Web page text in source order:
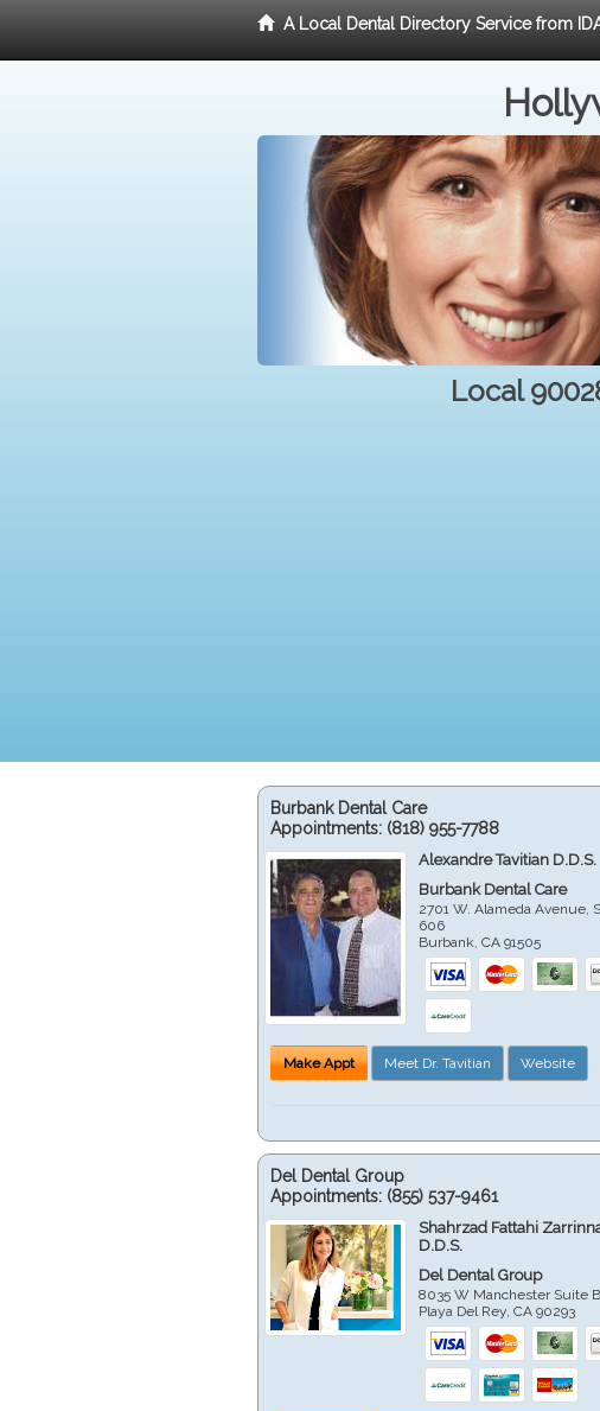
A Local Dental Directory Service from
Local
Burbank Dental Care
Appointments: (818) 955-7788
Alexandre Tavitian D.D.S.
Burbank Dental Care
2701 W. Alameda Avenue,
606
Burbank ,CA 91505
Make Appt Meet Dr. Tavitian Website
Del Dental Group
Appointments: (855) 537-9461
Shahrzad Fattahi
D.D.S.
Del Dental Group
8035 W Manchester Suite B
Playa Del Rey ,CA 90293